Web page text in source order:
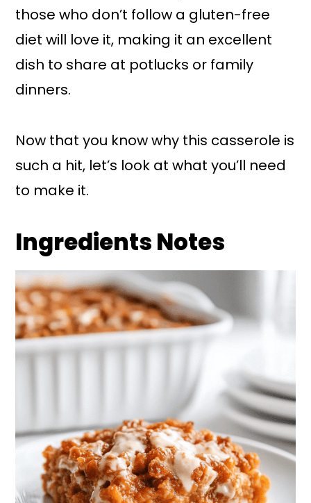
those who don’t follow a gluten-free
diet will love it, making it an excellent
dish to share at potlucks or family
dinners.
Now that you know why this casserole is
such a hit, let’s look at what you’ll need
to make it.
Ingredients Notes